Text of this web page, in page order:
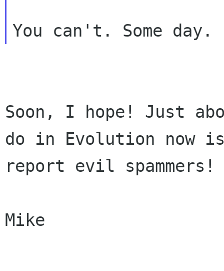
Soon, I hope! Just
do in Evolution now
report evil spammers!
Mike